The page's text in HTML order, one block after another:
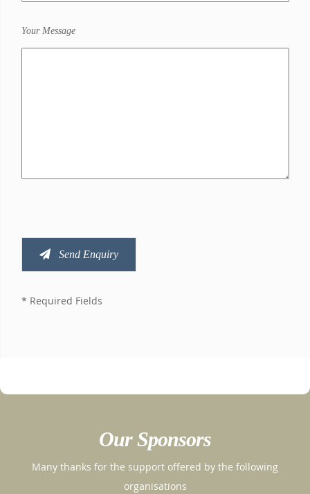
Your Message
Send Enquiry
* Required Fields
Our Sponsors
Many thanks for the support offered by the following
organisations